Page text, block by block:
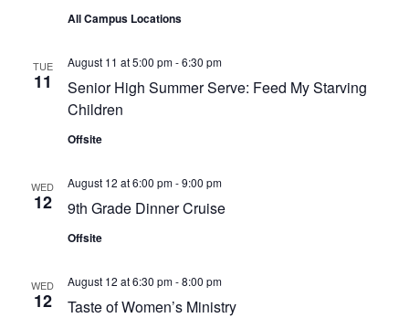
All Campus Locations
TUE
11
Senior High Summer Serve: Feed My Starving
Children
August 11 at 5:00 pm-6:30 pm
Offsite
WED
12 9th Grade Dinner Cruise
August 12 at 6:00 pm-9:00 pm
Offsite
WED
12 Taste of Women’s Ministry
August 12 at 6:30 pm-8:00 pm